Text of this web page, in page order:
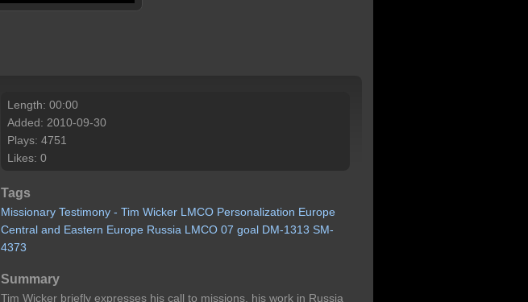
Length: 00:00
Added: 2010-09-30
Plays: 4751
Likes: 0
Tags
Missionary Testimony - Tim Wicker LMCO Personalization Europe
Central and Eastern Europe Russia LMCO 07 goal DM-1313 SM-
4373
Summary
Tim Wicker briefly expresses his call to missions, his work in Russia